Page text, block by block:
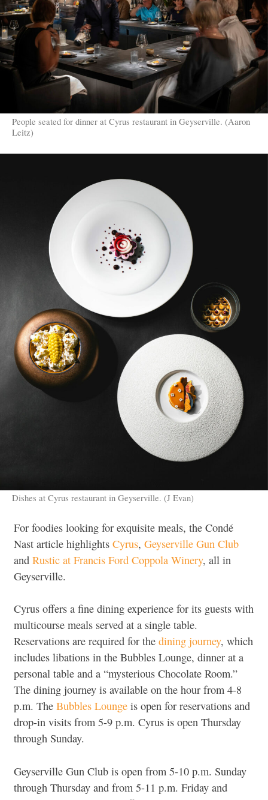
People seated for dinner at Cyrus restaurant in Geyserville. (Aaron
Leitz)
Dishes at Cyrus restaurant in Geyserville. (J Evan)
For foodies looking for exquisite meals, the Condé
Nast article highlights Cyrus, Geyserville Gun Club
and Rustic at Francis Ford Coppola Winery, all in
Geyserville.
Cyrus offers a fine dining experience for its guests with
multicourse meals served at a single table.
Reservations are required for the dining journey, which
includes libations in the Bubbles Lounge, dinner at a
personal table and a “mysterious Chocolate Room.”
The dining journey is available on the hour from 4-8
p.m. The Bubbles Lounge is open for reservations and
drop-in visits from 5-9 p.m. Cyrus is open Thursday
through Sunday.
Geyserville Gun Club is open from 5-10 p.m. Sunday
through Thursday and from 5-11 p.m. Friday and